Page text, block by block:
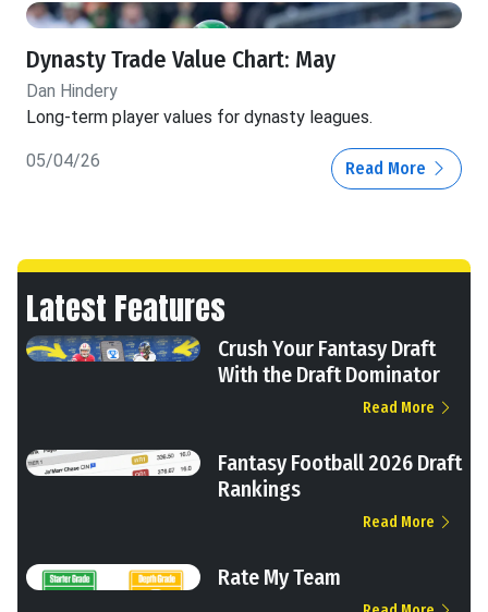
Dynasty Trade Value Chart: May
Dan Hindery
Long-term player values for dynasty leagues.
05/04/26 Read More
Latest Features
Crush Your Fantasy Draft
With the Draft Dominator
Read More
Fantasy Football 2026 Draft
Rankings
Read More
Rate My Team